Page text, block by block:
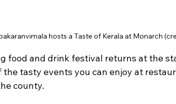
hosts a Taste of Kerala at Monarch
food and drink festival returns at the
the tasty events you can enjoy at
county.